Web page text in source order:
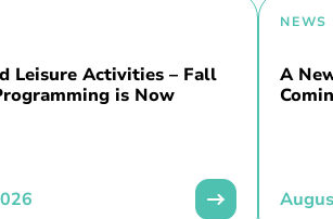
Leisure Activities – Fall
is Now
NEWS
A